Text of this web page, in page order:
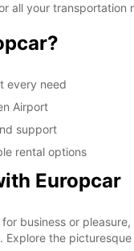
all your transportation
every need
Airport
support
rental options
Europcar
business or
the